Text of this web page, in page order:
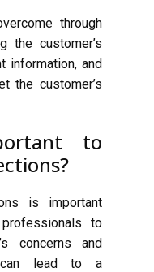
through
the customer’s
information, and
the customer’s
to
is important
to
concerns and
can lead to a